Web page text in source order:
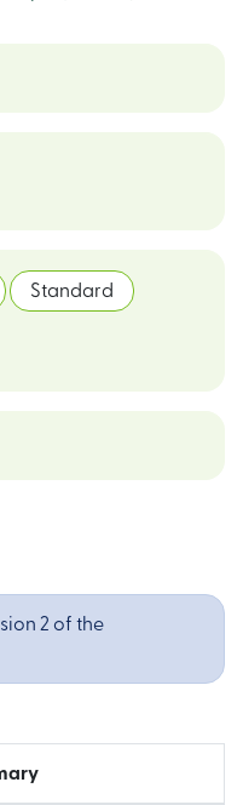
Standard
2 of the